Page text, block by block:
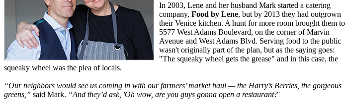
In 2003, Lene and her husband Mark started a catering
company, Food by Lene, but by 2013 they had outgrown
their Venice kitchen. A hunt for more room brought them to
5577 West Adams Boulevard, on the corner of Marvin
Avenue and West Adams Blvd. Serving food to the public
wasn't originally part of the plan, but as the saying goes:
"The squeaky wheel gets the grease" and in this case, the
squeaky wheel was the plea of locals.
“Our neighbors would see us coming in with our farmers’ market haul — the Harry’s Berries, the gorgeous
greens,” said Mark. “And they’d ask, 'Oh wow, are you guys gonna open a restaurant?'